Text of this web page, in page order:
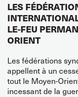
LES
LE-FEU
ORIENT
Les fédérations
appellent à un
tout le Moyen-
incessant de la